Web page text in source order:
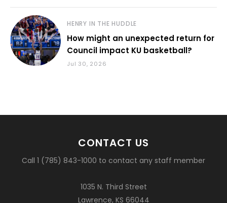
HENRY IN THE HUDDLE
How might an unexpected return for
Council impact KU basketball?
Jul 30, 2026
CONTACT US
Call 1 (785) 843-1000 to contact any staff member
1035 N. Third Street
Lawrence, KS 66044